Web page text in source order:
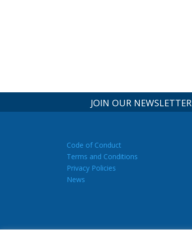
JOIN OUR NEWSLETTER
Code of Conduct
Terms and Conditions
Privacy Policies
News